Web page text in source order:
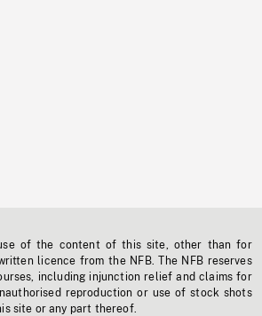
of the content of this site, other than for
licence from the NFB. The NFB reserves
including injunction relief and claims for
reproduction or use of stock shots
site or any part thereof.